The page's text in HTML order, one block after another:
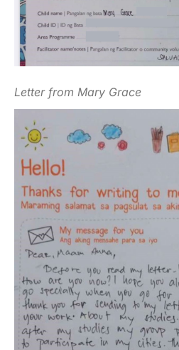
Letter from Mary Grace